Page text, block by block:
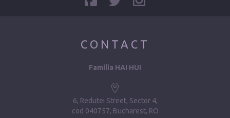
CONTACT
Familia HAI HUI
6, Redutei Street, Sector 4
cod 040757, Bucharest, RO